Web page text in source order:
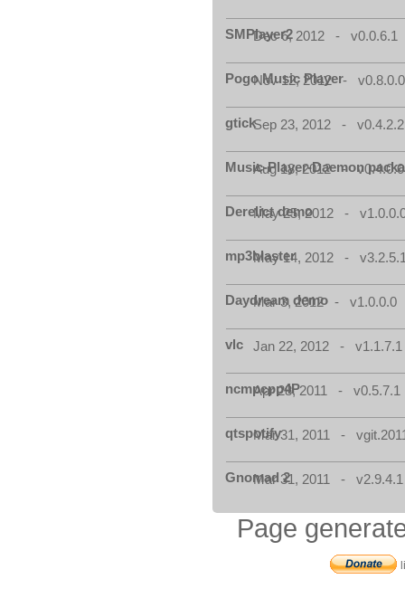
SMPlayer2
Dec 6, 2012 - v0.0.6.1
Pogo Music Player
Nov 12, 2012 -
gtickSep 23, 2012 - v0.4.2.2
Music-Player-Daemon
Aug 18, 2012 - v0.4.0.0
Derelict demo
May 25, 2012 -
mp3blaster
May 14, 2012 -
Daydream demo
Mar 3, 2012 - v1.0.0.0
vlc Jan 22, 2012 - v1.1.7.1
ncmpcpp4P
Apr 28, 2011 - v0.5.7.1
qtspotifyMar 31, 2011 -
Gnomad 2
Mar 31, 2011 - v2.9.4.1
Page